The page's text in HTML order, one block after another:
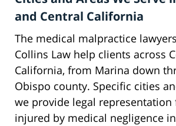
and Central California
The medical malpractice
Collins Law help clients across
California, from Marina down
Obispo county. Specific cities
we provide legal representation
injured by medical negligence